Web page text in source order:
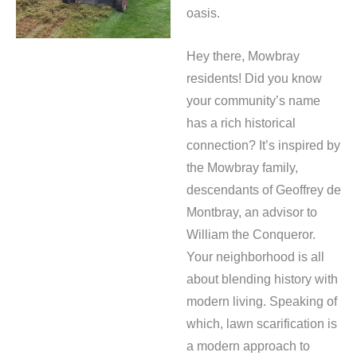
oasis.
Hey there, Mowbray
residents! Did you know
your community’s name
has a rich historical
connection? It’s inspired by
the Mowbray family,
descendants of Geoffrey de
Montbray, an advisor to
William the Conqueror.
Your neighborhood is all
about blending history with
modern living. Speaking of
which, lawn scarification is
a modern approach to